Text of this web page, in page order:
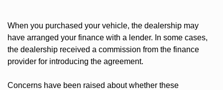
When you purchased your vehicle, the dealership may
have arranged your finance with a lender. In some cases,
the dealership received a commission from the finance
provider for introducing the agreement.
Concerns have been raised about whether these